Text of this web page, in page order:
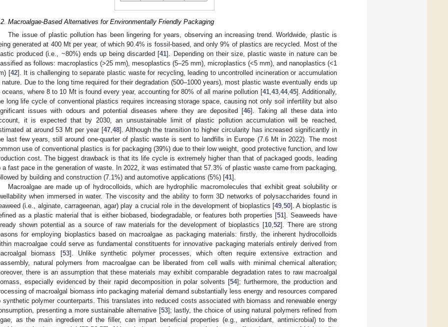
Macroalgae-Based Alternatives for Environmentally Friendly Packaging
The issue of plastic pollution has been lingering for years, observing an increasing trend. Worldwide, plastic is
generated at 400 Mt per year, of which 90.4% is fossil-based, and only 9% of plastics are recycled. Most of the
produced (i.e., ~80%) ends up being discarded [41]. Depending on their size, plastic waste in nature can be
as follows: macroplastics (>25 mm), mesoplastics (5–25 mm), microplastics (<5 mm), and nanoplastics (<1
[42]. It is challenging to separate plastic waste for recycling, leading to uncontrolled incineration or accumulation
nature. Due to the long time required for their degradation (500–1000 years), most plastic waste eventually ends up
oceans, where 8 to 10 Mt is found every year, accounting for 80% of all marine pollution [41,43,44,45]. Additionally,
long life cycle of conventional plastics requires increasing storage space, causing not only soil infertility but also
issues with odours and potential diseases where they are deposited [46]. Taking all these data into
it is expected that by 2030, an unsustainable limit of plastic pollution accumulation will be reached,
at around 53 Mt per year [47,48]. Although the transition to higher circularity has increased significantly in
last few years, still around one-quarter of plastic waste is sent to landfills in Europe (7.6 Mt in 2022). The most
use of conventional plastics is for packaging (39%) due to their low weight, good protective function, and low
cost. The biggest drawback is that its life cycle is extremely higher than that of packaged goods, leading
a fast pace in the generation of waste. In 2022, it was estimated that 57.3% of plastic waste came from packaging,
by building and construction (7.1%) and automotive applications (5%) [41].
Macroalgae are made up of hydrocolloids, which are hydrophilic macromolecules that exhibit great solubility or
when immersed in water. The viscosity and the ability to form 3D networks of polysaccharides found in
(i.e., alginate, carrageenan, agar) play a crucial role in the development of bioplastics [49,50]. A bioplastic is
as a plastic material that is either biobased, biodegradable, or features both properties [51]. Seaweeds have
shown potential as a source of raw materials for the development of bioplastics [10,52]. There are strong
for employing bioplastics based on macroalgae as packaging materials: firstly, the inherent hydrocolloids
macroalgae could serve as fundamental constituents for innovative packaging materials entirely derived from
biomass [53]. Unlike synthetic polymer processes, which often require extensive extraction and
natural polymers from macroalgae can be liberated from cell walls with minimal chemical alteration;
there is an assumption that these materials may exhibit comparable degradation rates to raw macroalgal
especially evidenced by their rapid decomposition in polar solvents [54]; furthermore, the production and
of macroalgal biomass into packaging material demand substantially less energy and resources compared
synthetic polymer counterparts. This translates into reduced costs associated with biomass and renewable energy
presenting a more sustainable alternative [53]; lastly, the choice of using natural polymers refined from
as the main ingredient of the filler, can impart beneficial properties (e.g., antioxidant, antimicrobial) to the